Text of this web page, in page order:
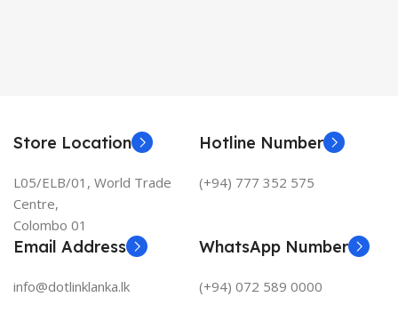
Store Location
L05/ELB/01, World Trade
Centre,
Colombo 01
Hotline Number
(+94) 777 352 575
Email Address
info@dotlinklanka.lk
WhatsApp Number
(+94) 072 589 0000